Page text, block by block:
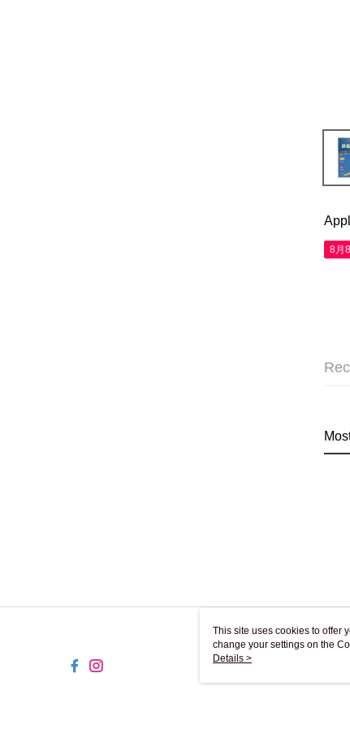
8月
This site uses cookies to offer
change your settings on the
use of cookies as described in
Details >